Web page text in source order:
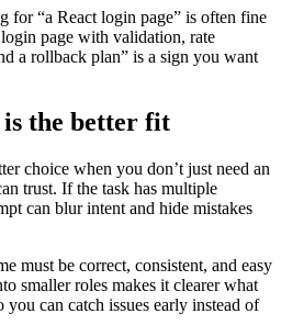
for “a React login page” is often fine
page with validation, rate
a rollback plan” is a sign you want
the better fit
choice when you don’t just need an
trust. If the task has multiple
can blur intent and hide mistakes
must be correct, consistent, and easy
smaller roles makes it clearer what
you can catch issues early instead of